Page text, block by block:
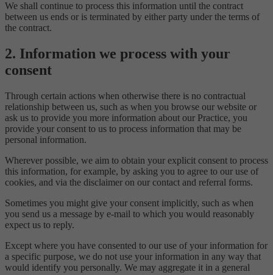
We shall continue to process this information until the contract
between us ends or is terminated by either party under the terms of
the contract.
2. Information we process with your
consent
Through certain actions when otherwise there is no contractual
relationship between us, such as when you browse our website or
ask us to provide you more information about our Practice, you
provide your consent to us to process information that may be
personal information.
Wherever possible, we aim to obtain your explicit consent to process
this information, for example, by asking you to agree to our use of
cookies, and via the disclaimer on our contact and referral forms.
Sometimes you might give your consent implicitly, such as when
you send us a message by e-mail to which you would reasonably
expect us to reply.
Except where you have consented to our use of your information for
a specific purpose, we do not use your information in any way that
would identify you personally. We may aggregate it in a general